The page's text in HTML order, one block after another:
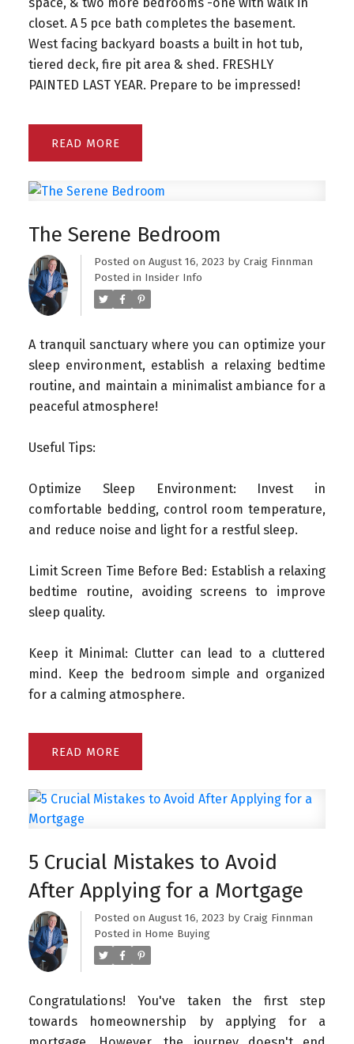
space, & two more bedrooms -one with walk in
closet. A 5 pce bath completes the basement.
West facing backyard boasts a built in hot tub,
tiered deck, fire pit area & shed. FRESHLY
PAINTED LAST YEAR. Prepare to be impressed!
READ
The Serene Bedroom
Posted on August 16, 2023 by Craig Finnman
Posted in Insider Info
A tranquil sanctuary where you can optimize your
sleep environment, establish a relaxing bedtime
routine, and maintain a minimalist ambiance for a
peaceful atmosphere!
Useful Tips:
Optimize Sleep Environment: Invest in
comfortable bedding, control room temperature,
and reduce noise and light for a restful sleep.
Limit Screen Time Before Bed: Establish a relaxing
bedtime routine, avoiding screens to improve
sleep quality.
Keep it Minimal: Clutter can lead to a cluttered
mind. Keep the bedroom simple and organized
for a calming atmosphere.
READ
5 Crucial Mistakes to Avoid
After Applying for a Mortgage
Posted on August 16, 2023 by Craig Finnman
Posted in Home Buying
Congratulations! You've taken the first step
towards homeownership by applying for a